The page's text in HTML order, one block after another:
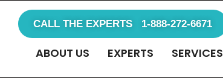
CALL THE EXPERTS 1-888-272-6671
ABOUT US EXPERTS SERVICES